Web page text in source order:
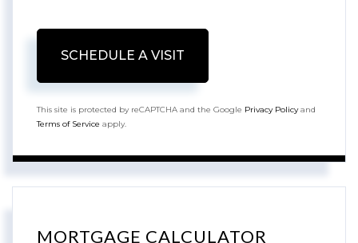
This site is protected by reCAPTCHA and the Google Privacy Policyand
Terms of Service apply.
MORTGAGE CALCULATOR